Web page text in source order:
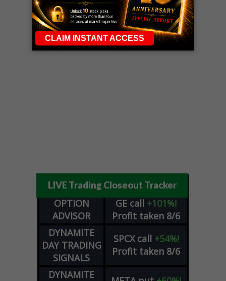
LIVE Trading Closeout Tracker
OPTION
ADVISOR
GE call +101%!
Profit taken 8/6
DYNAMITE
DAY TRADING
SIGNALS
SPCX call +54%!
Profit taken 8/6
DYNAMITE